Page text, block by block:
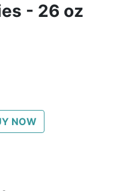
- 26 oz
NOW